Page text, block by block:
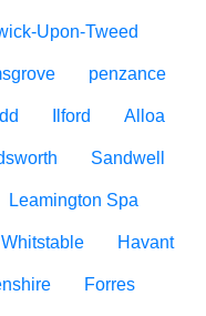
Upon-Tweed
penzance
Ilford Alloa
Sandwell
Leamington Spa
Whitstable Havant
Forres